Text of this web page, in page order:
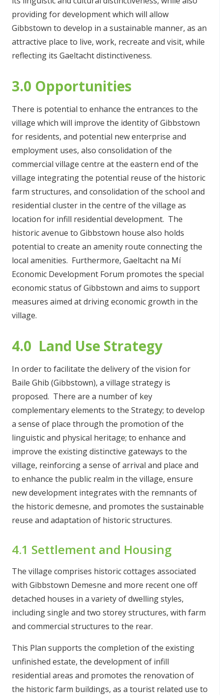
providing for development which will allow
Gibbstown to develop in a sustainable manner, as an
attractive place to live, work, recreate and visit, while
reflecting its Gaeltacht distinctiveness.
3.0 Opportunities
There is potential to enhance the entrances to the
village which will improve the identity of Gibbstown
for residents, and potential new enterprise and
employment uses, also consolidation of the
commercial village centre at the eastern end of the
village integrating the potential reuse of the historic
farm structures, and consolidation of the school and
residential cluster in the centre of the village as
location for infill residential development. The
historic avenue to Gibbstown house also holds
potential to create an amenity route connecting the
local amenities. Furthermore, Gaeltacht na Mí
Economic Development Forum promotes the special
economic status of Gibbstown and aims to support
measures aimed at driving economic growth in the
village.
4.0 Land Use Strategy
In order to facilitate the delivery of the vision for
Baile Ghib (Gibbstown), a village strategy is
proposed. There are a number of key
complementary elements to the Strategy; to develop
a sense of place through the promotion of the
linguistic and physical heritage; to enhance and
improve the existing distinctive gateways to the
village, reinforcing a sense of arrival and place and
to enhance the public realm in the village, ensure
new development integrates with the remnants of
the historic demesne, and promotes the sustainable
reuse and adaptation of historic structures.
4.1 Settlement and Housing
The village comprises historic cottages associated
with Gibbstown Demesne and more recent one off
detached houses in a variety of dwelling styles,
including single and two storey structures, with farm
and commercial structures to the rear.
This Plan supports the completion of the existing
unfinished estate, the development of infill
residential areas and promotes the renovation of
the historic farm buildings, as a tourist related use to